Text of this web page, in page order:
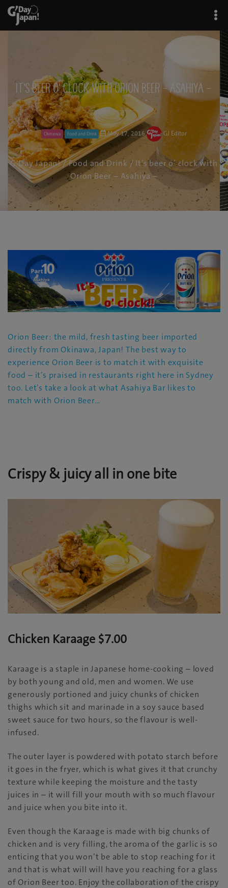
It’s beer o’ clock with Orion Beer – Asahiya –
Okinawa Food and Drink May 17, 2016 GJ Editor
G'Day Japan!/Food and Drink / It’s beer o’ clock with
Orion Beer – Asahiya –
Orion Beer: the mild, fresh tasting beer imported
directly from Okinawa, Japan! The best way to
experience Orion Beer is to match it with exquisite
food – it’s praised in restaurants right here in Sydney
too. Let’s take a look at what Asahiya Bar likes to
match with Orion Beer…
Crispy & juicy all in one bite
Chicken Karaage $7.00
Karaage is a staple in Japanese home-cooking – loved
by both young and old, men and women. We use
generously portioned and juicy chunks of chicken
thighs which sit and marinade in a soy sauce based
sweet sauce for two hours, so the flavour is well-
infused.
The outer layer is powdered with potato starch before
it goes in the fryer, which is what gives it that crunchy
texture while keeping the moisture and the tasty
juices in – it will fill your mouth with so much flavour
and juice when you bite into it.
Even though the Karaage is made with big chunks of
chicken and is very filling, the aroma of the garlic is so
enticing that you won’t be able to stop reaching for it
and that is what will will have you reaching for a glass
of Orion Beer too. Enjoy the collaboration of the crispy